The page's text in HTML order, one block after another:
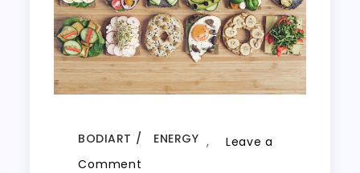
BODIART ,
ENERGY
Leave a
Comment